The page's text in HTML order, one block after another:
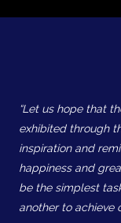
“Let us hope that
exhibited through
inspiration and
happiness and
be the simplest
another to achieve